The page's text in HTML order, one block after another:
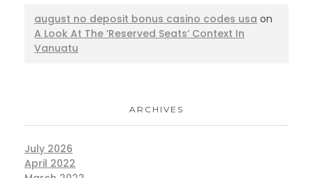
august no deposit bonus casino codes usa on
A Look At The ‘Reserved Seats’ Context In
Vanuatu
ARCHIVES
July 2026
April 2022